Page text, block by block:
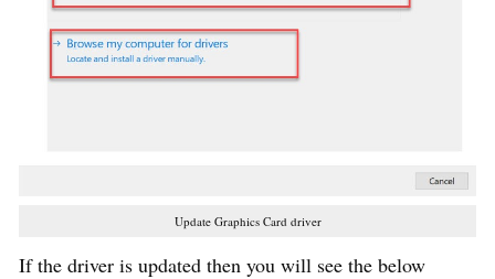
Update Graphics Card driver
If the driver is updated then you will see the below